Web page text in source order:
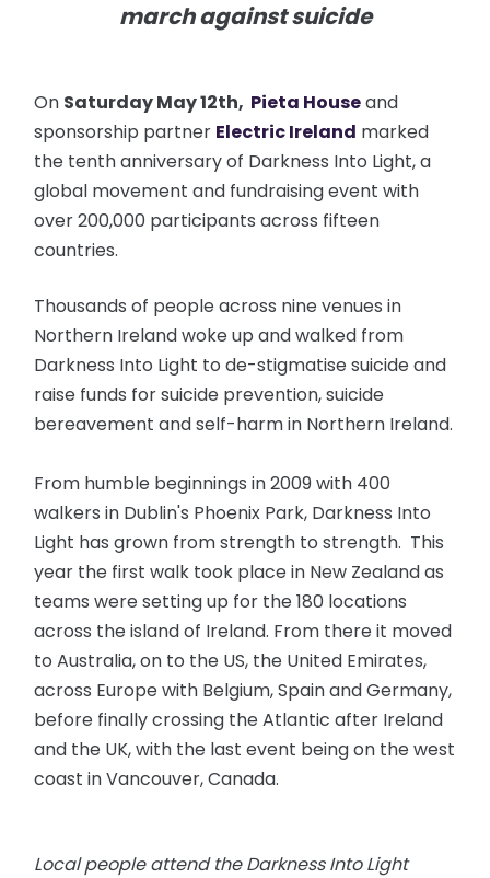
march against suicide
On Saturday May 12th, Pieta Houseand
sponsorship partner Electric Ireland marked
the tenth anniversary of Darkness Into Light, a
global movement and fundraising event with
over 200,000 participants across fifteen
countries.
Thousands of people across nine venues in
Northern Ireland woke up and walked from
Darkness Into Light to de-stigmatise suicide and
raise funds for suicide prevention, suicide
bereavement and self-harm in Northern Ireland.
From humble beginnings in 2009 with 400
walkers in Dublin's Phoenix Park, Darkness Into
Light has grown from strength to strength. This
year the first walk took place in New Zealand as
teams were setting up for the 180 locations
across the island of Ireland. From there it moved
to Australia, on to the US, the United Emirates,
across Europe with Belgium, Spain and Germany,
before finally crossing the Atlantic after Ireland
and the UK, with the last event being on the west
coast in Vancouver, Canada.
Local people attend the Darkness Into Light